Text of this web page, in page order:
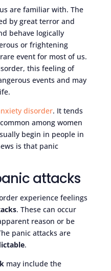
are familiar with. The
by great terror and
behave logically
or frightening
event for most of us.
this feeling of
events and may
disorder. It tends
among women
begin in people in
is that panic
attacks
experience feelings
. These can occur
reason or be
panic attacks are
.
may include the